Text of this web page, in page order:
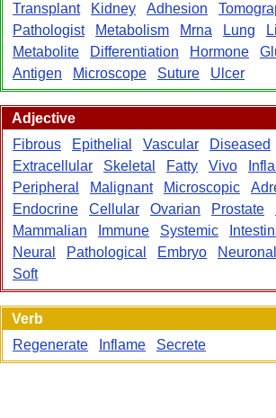
Transplant
Kidney Adhesion
Pathologist
Metabolism Mrna Lung
Metabolite
Differentiation Hormone
Antigen
Microscope Suture Ulcer
Adjective
Fibrous
Epithelial Vascular
Diseased
Extracellular
Skeletal Fatty Vivo
Peripheral
Malignant Microscopic
Endocrine
Cellular Ovarian Prostate
Mammalian
Immune Systemic
Neural
Pathological Embryo
Neuronal
Soft
Verb
Regenerate
Inflame Secrete